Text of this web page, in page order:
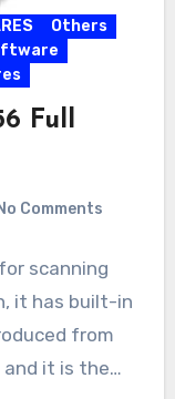
Others
Full
No Comments
scanning
it has built-in
from
and it is the…